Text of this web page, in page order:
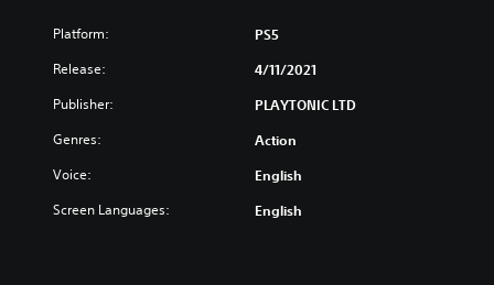
Platform: PS5
Release: 4/11/2021
Publisher: PLAYTONIC LTD
Genres: Action
Voice: English
Screen Languages: English